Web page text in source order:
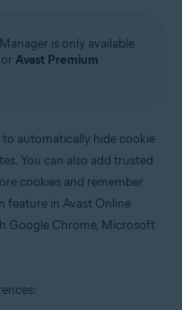
is only available
orAvast Premium
to automatically hide cookie
You can also add trusted
cookies and remember
feature in Avast Online
Google Chrome, Microsoft